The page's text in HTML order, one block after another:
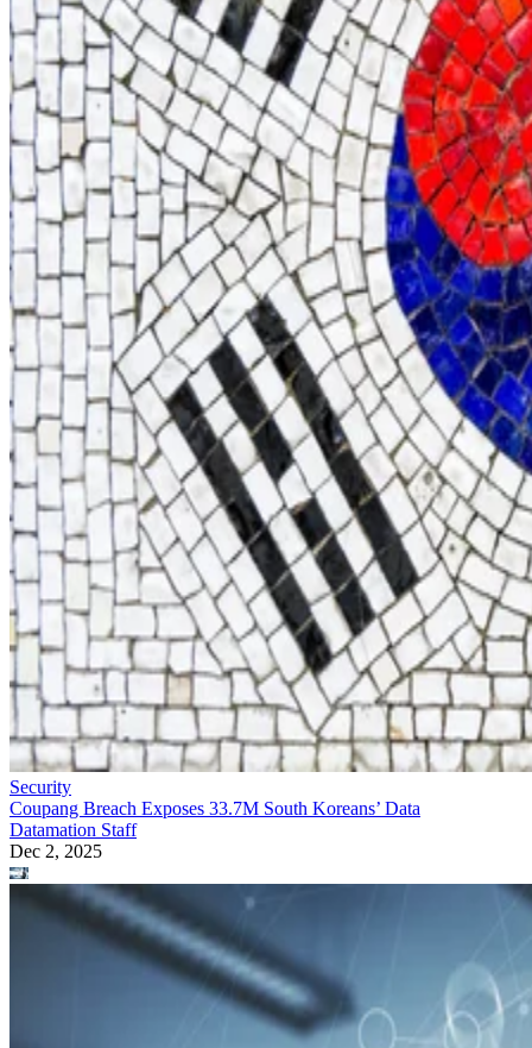
Security
Coupang Breach Exposes 33.7M South Koreans’ Data
Datamation Staff
Dec 2, 2025